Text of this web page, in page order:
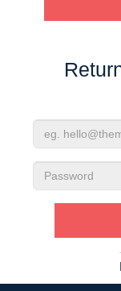
Email
Address
Password